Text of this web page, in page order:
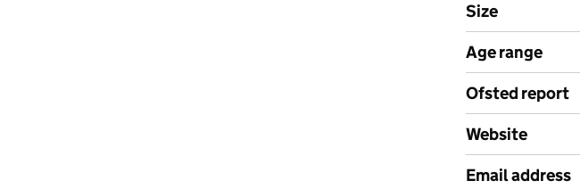
Size
Age range
Ofsted report
Website
Email address